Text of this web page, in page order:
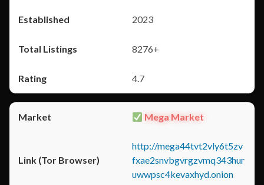
2023
8276+
4.7
Mega Market
http://mega44tvt2vly6t5zv
fxae2snvbgvrgzvmq343hur
uwwpsc4kevaxhyd.onion